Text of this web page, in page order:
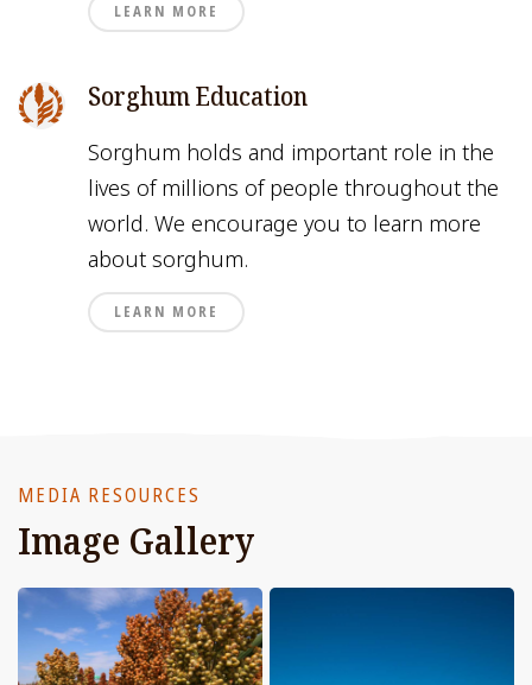
LEARN MORE
Sorghum Education
Sorghum holds and important role in the
lives of millions of people throughout the
world. We encourage you to learn more
about sorghum.
LEARN MORE
MEDIA RESOURCES
Image Gallery